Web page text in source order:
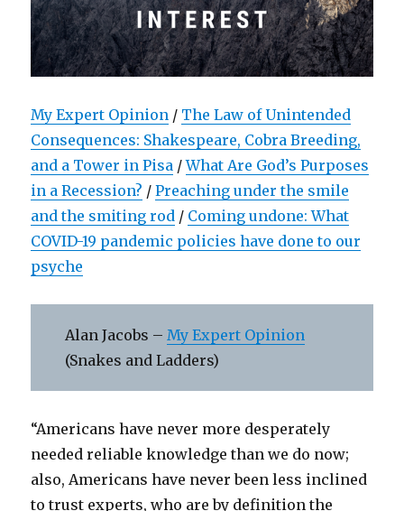
My Expert Opinion / The Law of Unintended
Consequences: Shakespeare, Cobra Breeding,
and a Tower in Pisa /What Are God’s Purposes
in a Recession? /Preaching under the smile
and the smiting rod / Coming undone: What
COVID-19 pandemic policies have done to our
psyche
Alan Jacobs – My Expert Opinion
(Snakes and Ladders)
“Americans have never more desperately
needed reliable knowledge than we do now;
also, Americans have never been less inclined
to trust experts, who are by definition the